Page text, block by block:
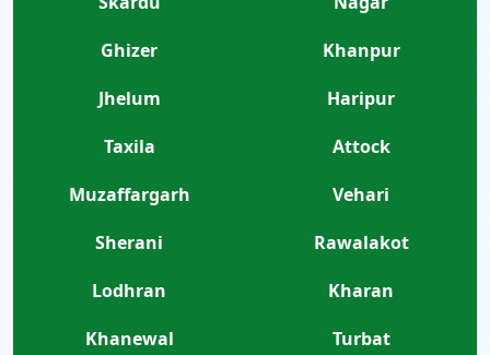
Ghizer
Khanpur
Jhelum
Haripur
Taxila
Attock
Muzaffargarh
Vehari
Sherani
Rawalakot
Lodhran
Kharan
Khanewal
Turbat